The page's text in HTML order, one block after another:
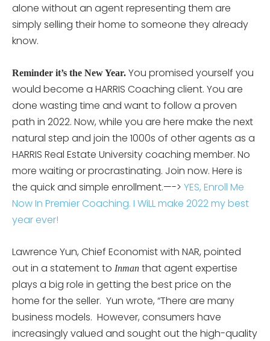
alone without an agent representing them are
simply selling their home to someone they already
know.
Reminder it’s the New Year. You promised yourself you
would become a HARRIS Coaching client. You are
done wasting time and want to follow a proven
path in 2022. Now, while you are here make the next
natural step and join the 1000s of other agents as a
HARRIS Real Estate University coaching member. No
more waiting or procrastinating. Join now. Here is
the quick and simple enrollment.—-> YES, Enroll Me
Now In Premier Coaching. I WiLL make 2022 my best
year ever!
Lawrence Yun, Chief Economist with NAR, pointed
out in a statement to Inman that agent expertise
plays a big role in getting the best price on the
home for the seller. Yun wrote, “There are many
business models. However, consumers have
increasingly valued and sought out the high-quality